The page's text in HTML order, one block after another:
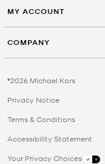
MY ACCOUNT
COMPANY
©2026 Michael Kors
Privacy Notice
Terms & Conditions
Accessibility Statement
Your Privacy Choices